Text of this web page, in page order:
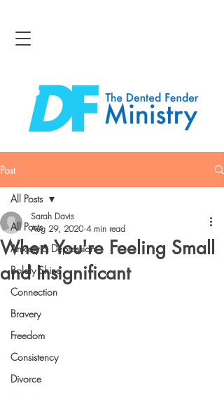
Post
All Posts
Anxiety & Depression
Boldly Shine
Connection
Bravery
Freedom
Consistency
Divorce
All Posts
When You're Feeling Small
and Insignificant
Sarah Davis
Aug 29, 2020 4 min read